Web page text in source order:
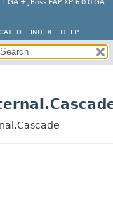
+ JBoss EAP XP 6.0.0.GA
INDEX HELP